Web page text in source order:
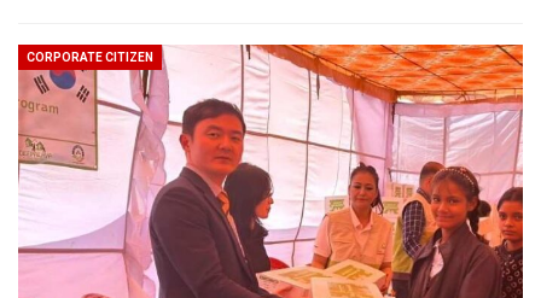
CORPORATE CITIZEN